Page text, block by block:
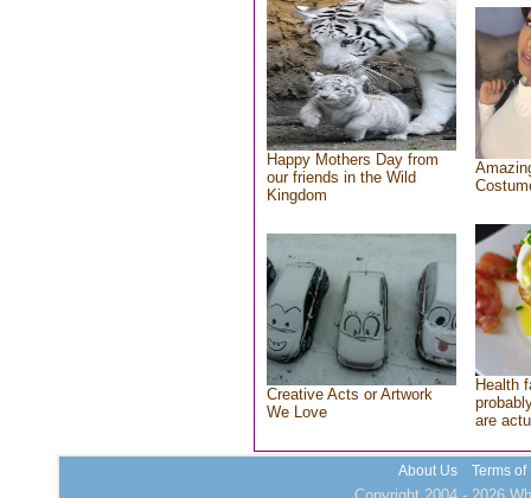
Happy Mothers Day from
our friends in the Wild
Kingdom
Creative Acts or Artwork
We Love
Health
are
About Us Terms of